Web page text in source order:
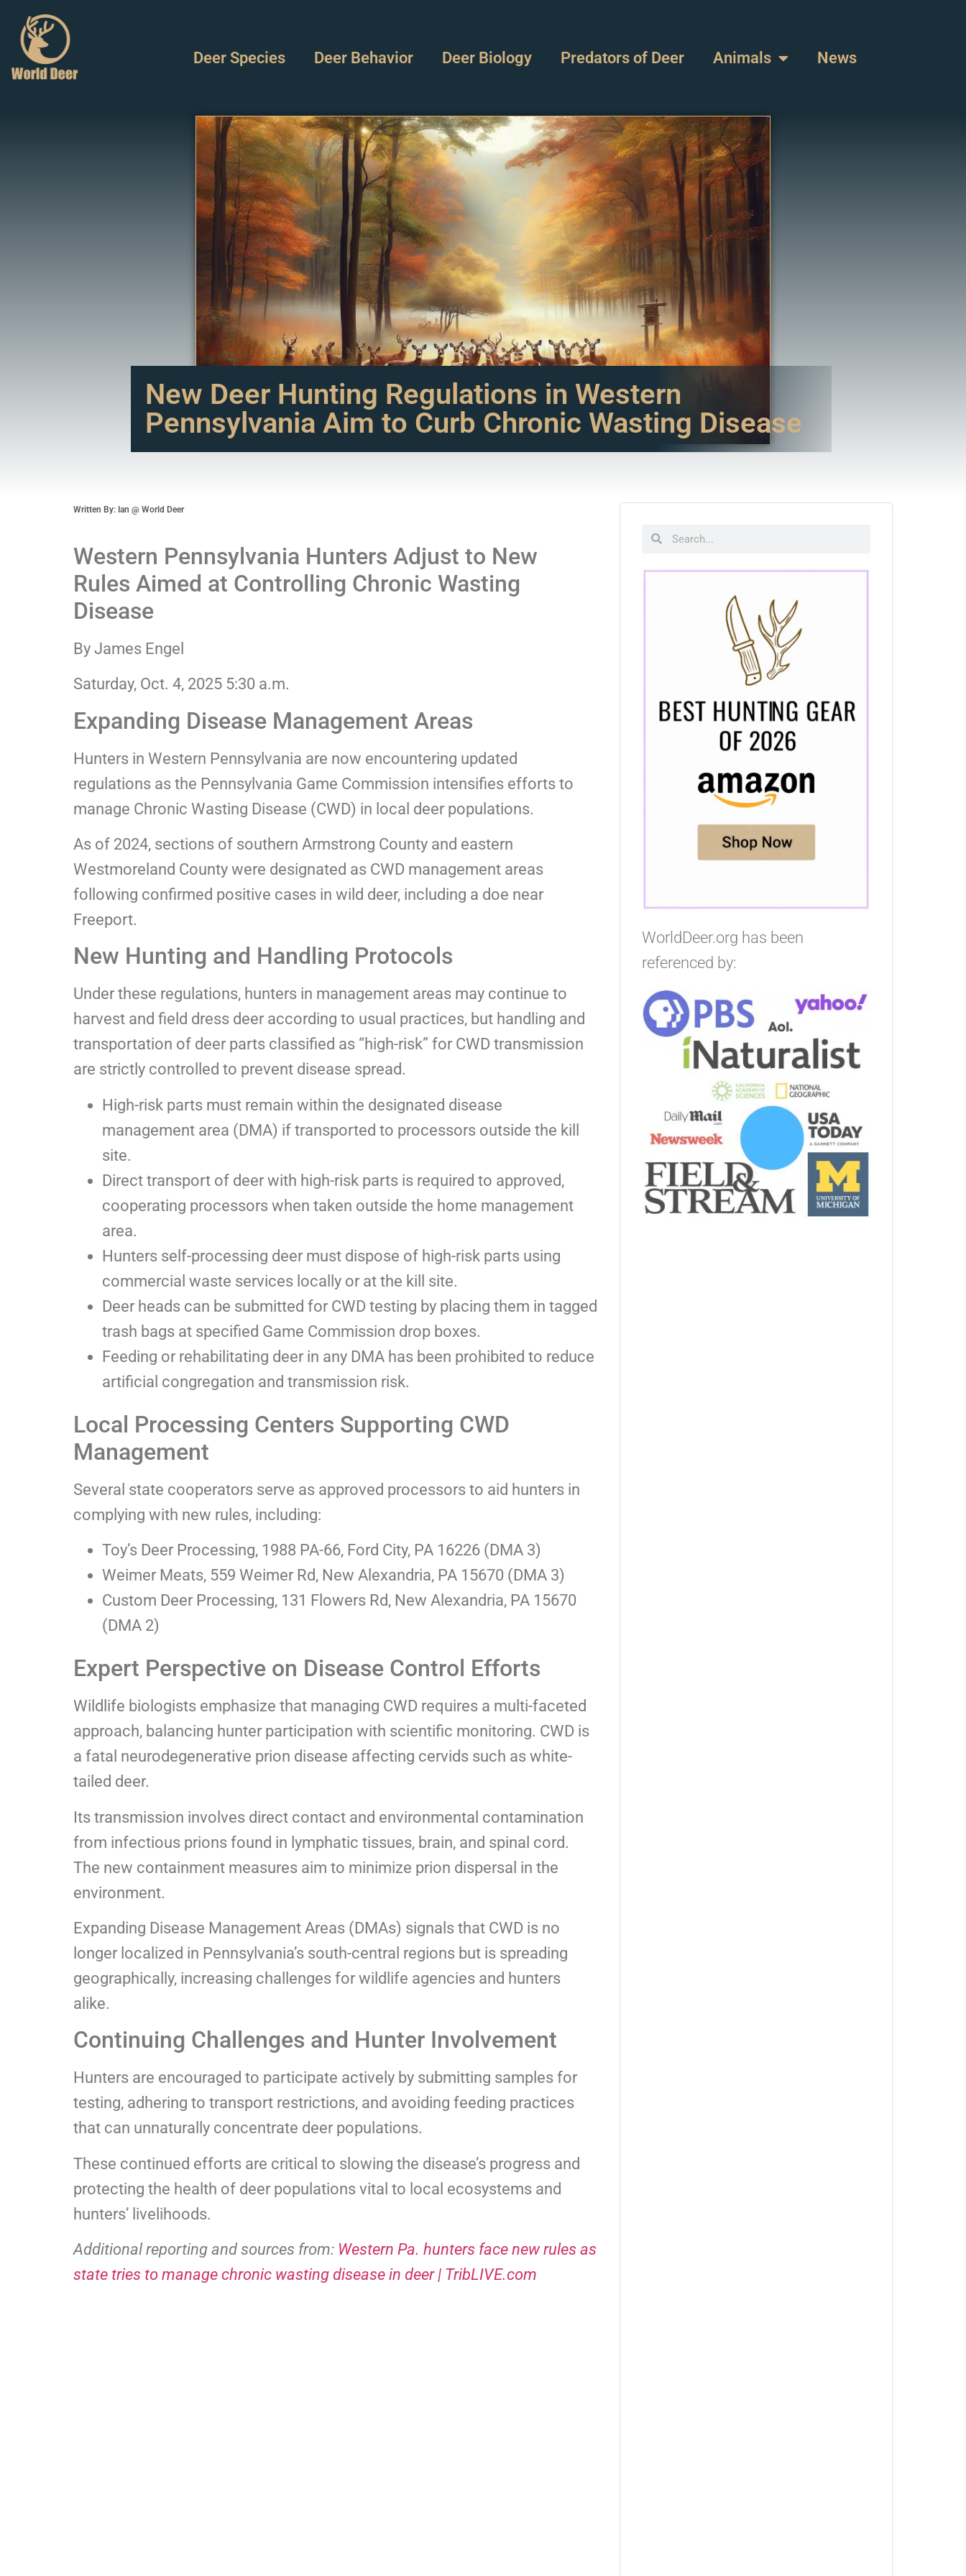
Deer Species Deer Behavior Deer Biology Predators of Deer Animals News
New Deer Hunting Regulations in Western
Pennsylvania Aim to Curb Chronic Wasting Disease
Written By: Ian @ World Deer
Western Pennsylvania Hunters Adjust to New
Rules Aimed at Controlling Chronic Wasting
Disease
By James Engel
Saturday, Oct. 4, 2025 5:30 a.m.
Expanding Disease Management Areas
Hunters in Western Pennsylvania are now encountering updated
regulations as the Pennsylvania Game Commission intensifies efforts to
manage Chronic Wasting Disease (CWD) in local deer populations.
As of 2024, sections of southern Armstrong County and eastern
Westmoreland County were designated as CWD management areas
following confirmed positive cases in wild deer, including a doe near
Freeport.
New Hunting and Handling Protocols
Under these regulations, hunters in management areas may continue to
harvest and field dress deer according to usual practices, but handling and
transportation of deer parts classified as “high-risk” for CWD transmission
are strictly controlled to prevent disease spread.
High-risk parts must remain within the designated disease
management area (DMA) if transported to processors outside the kill
site.
Direct transport of deer with high-risk parts is required to approved,
cooperating processors when taken outside the home management
area.
Hunters self-processing deer must dispose of high-risk parts using
commercial waste services locally or at the kill site.
Deer heads can be submitted for CWD testing by placing them in tagged
trash bags at specified Game Commission drop boxes.
Feeding or rehabilitating deer in any DMA has been prohibited to reduce
artificial congregation and transmission risk.
Local Processing Centers Supporting CWD
Management
Several state cooperators serve as approved processors to aid hunters in
complying with new rules, including:
Toy’s Deer Processing, 1988 PA-66, Ford City, PA 16226 (DMA 3)
Weimer Meats, 559 Weimer Rd, New Alexandria, PA 15670 (DMA 3)
Custom Deer Processing, 131 Flowers Rd, New Alexandria, PA 15670
(DMA 2)
Expert Perspective on Disease Control Efforts
Wildlife biologists emphasize that managing CWD requires a multi-faceted
approach, balancing hunter participation with scientific monitoring. CWD is
a fatal neurodegenerative prion disease affecting cervids such as white-
tailed deer.
Its transmission involves direct contact and environmental contamination
from infectious prions found in lymphatic tissues, brain, and spinal cord.
The new containment measures aim to minimize prion dispersal in the
environment.
Expanding Disease Management Areas (DMAs) signals that CWD is no
longer localized in Pennsylvania’s south-central regions but is spreading
geographically, increasing challenges for wildlife agencies and hunters
alike.
Continuing Challenges and Hunter Involvement
Hunters are encouraged to participate actively by submitting samples for
testing, adhering to transport restrictions, and avoiding feeding practices
that can unnaturally concentrate deer populations.
These continued efforts are critical to slowing the disease’s progress and
protecting the health of deer populations vital to local ecosystems and
hunters’ livelihoods.
Additional reporting and sources from: Western Pa. hunters face new rules as
state tries to manage chronic wasting disease in deer | TribLIVE.com
WorldDeer.org has been
referenced by: